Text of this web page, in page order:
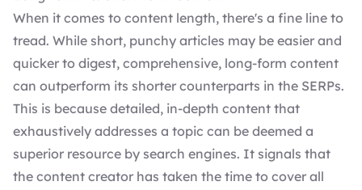
When it comes to content length, there's a fine line to
tread. While short, punchy articles may be easier and
quicker to digest, comprehensive, long-form content
can outperform its shorter counterparts in the SERPs.
This is because detailed, in-depth content that
exhaustively addresses a topic can be deemed a
superior resource by search engines. It signals that
the content creator has taken the time to cover all